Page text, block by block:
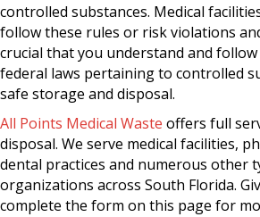
controlled substances. Medical
follow these rules or risk violations
crucial that you understand and follow
federal laws pertaining to controlled
safe storage and disposal.
All Points Medical Waste offers full
disposal. We serve medical facilities,
dental practices and numerous other
organizations across South Florida.
complete the form on this page for